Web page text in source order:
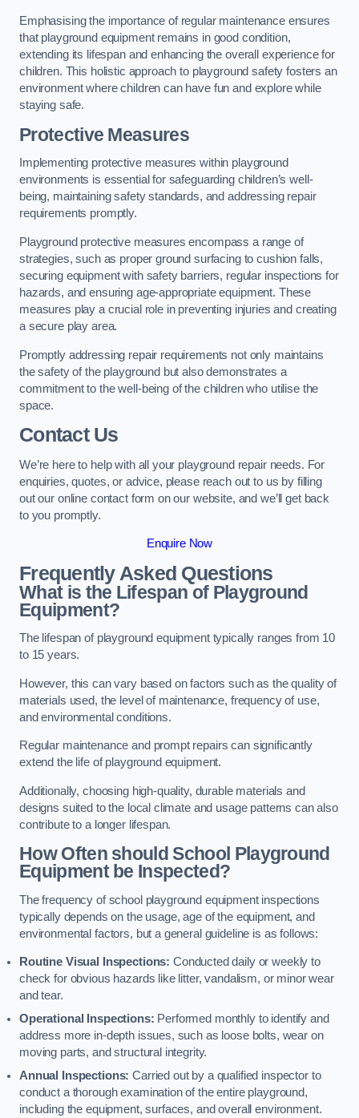
Emphasising the importance of regular maintenance ensures
that playground equipment remains in good condition,
extending its lifespan and enhancing the overall experience for
children. This holistic approach to playground safety fosters an
environment where children can have fun and explore while
staying safe.
Protective Measures
Implementing protective measures within playground
environments is essential for safeguarding children’s well-
being, maintaining safety standards, and addressing repair
requirements promptly.
Playground protective measures encompass a range of
strategies, such as proper ground surfacing to cushion falls,
securing equipment with safety barriers, regular inspections for
hazards, and ensuring age-appropriate equipment. These
measures play a crucial role in preventing injuries and creating
a secure play area.
Promptly addressing repair requirements not only maintains
the safety of the playground but also demonstrates a
commitment to the well-being of the children who utilise the
space.
Contact Us
We’re here to help with all your playground repair needs. For
enquiries, quotes, or advice, please reach out to us by filling
out our online contact form on our website, and we’ll get back
to you promptly.
Enquire Now
Frequently Asked Questions
What is the Lifespan of Playground
Equipment?
The lifespan of playground equipment typically ranges from 10
to 15 years.
However, this can vary based on factors such as the quality of
materials used, the level of maintenance, frequency of use,
and environmental conditions.
Regular maintenance and prompt repairs can significantly
extend the life of playground equipment.
Additionally, choosing high-quality, durable materials and
designs suited to the local climate and usage patterns can also
contribute to a longer lifespan.
How Often should School Playground
Equipment be Inspected?
The frequency of school playground equipment inspections
typically depends on the usage, age of the equipment, and
environmental factors, but a general guideline is as follows:
Routine Visual Inspections: Conducted daily or weekly to
check for obvious hazards like litter, vandalism, or minor wear
and tear.
Operational Inspections: Performed monthly to identify and
address more in-depth issues, such as loose bolts, wear on
moving parts, and structural integrity.
Annual Inspections:Carried out by a qualified inspector to
conduct a thorough examination of the entire playground,
including the equipment, surfaces, and overall environment.